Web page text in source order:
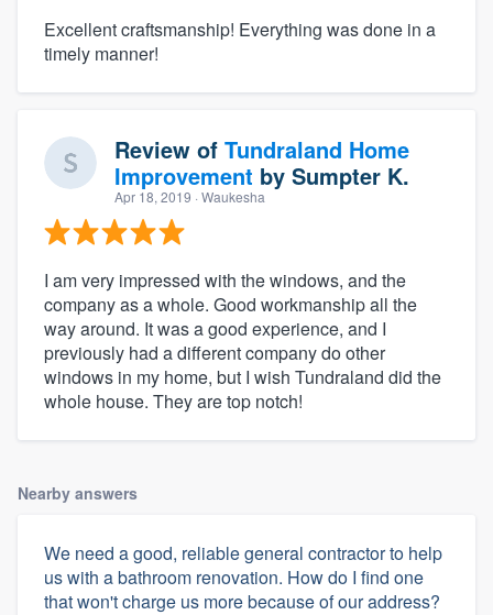
Excellent craftsmanship! Everything was done in a
timely manner!
Review of Tundraland Home
Improvement by Sumpter K.
Apr 18, 2019 · Waukesha
I am very impressed with the windows, and the
company as a whole. Good workmanship all the
way around. It was a good experience, and I
previously had a different company do other
windows in my home, but I wish Tundraland did the
whole house. They are top notch!
Nearby answers
We need a good, reliable general contractor to help
us with a bathroom renovation. How do I find one
that won't charge us more because of our address?